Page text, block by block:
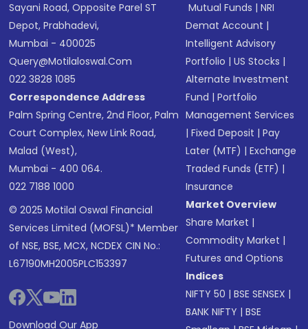
Sayani Road, Opposite Parel ST
Depot, Prabhadevi,
Mumbai - 400025
Query@motilaloswal.com
022 3828 1085
Correspondence Address
Palm Spring Centre, 2nd Floor, Palm
Court Complex, New Link Road,
Malad (West),
Mumbai - 400 064.
022 7188 1000
© 2025 Motilal Oswal Financial
Services Limited (MOFSL)* Member
of NSE, BSE, MCX, NCDEX CIN No.:
L67190MH2005PLC153397
Download Our App
Mutual Funds |NRI
Demat Account |
Intelligent Advisory
Portfolio |US Stocks |
Alternate Investment
Fund |Portfolio
Management Services
|Fixed Deposit |Pay
Later (MTF) |Exchange
Traded Funds (ETF) |
Insurance
Market Overview
Share Market |
Commodity Market |
Futures and Options
Indices
NIFTY 50 |BSE SENSEX |
BANK NIFTY |BSE